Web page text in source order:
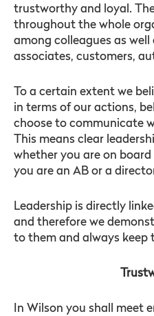
trustworthy and loyal.
throughout the whole
among colleagues as
associates, customers,
To a certain extent we
in terms of our actions,
choose to communicate
This means clear
whether you are on
you are an AB or a
Leadership is directly
and therefore we
to them and always keep
In Wilson you shall meet